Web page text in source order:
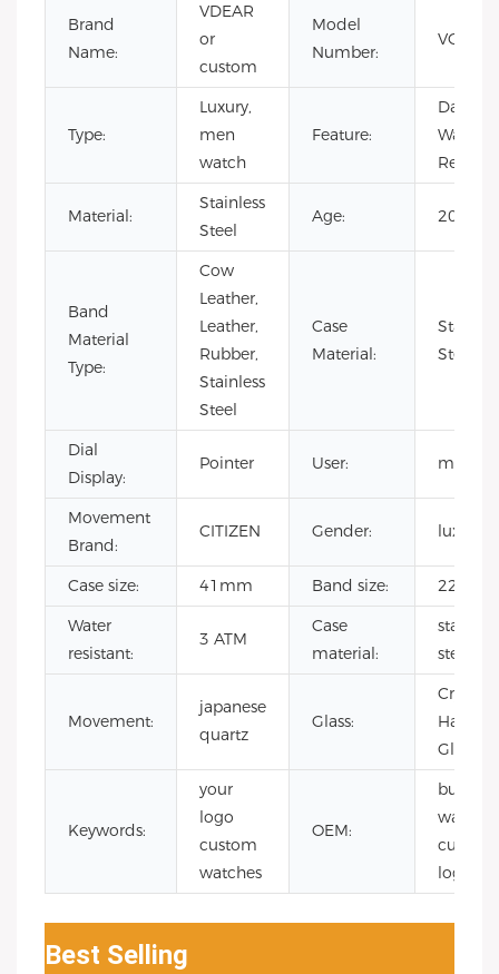
Brand
Name:
VDEAR
or
custom
Model
Number:
VG1017
Type:
Luxury,
men
watch
Feature:
Day/
Water
Material:
Stainless
Steel
Age: 2020
Band
Material
Type:
Cow
Leather,
Leather,
Rubber,
Stainless
Steel
Case
Material:
Steel
Dial
Display:
Pointer User: men
Movement
Brand:
CITIZEN Gender: luxury
Case size: 41mm Band size:
22mm
Water
resistant:
3 ATM
Case
material:
stainless
steel
Movement:
japanese
quartz
Glass:
Crystal
Hard
Glass
Keywords:
your
logo
custom
watches
OEM:
bulk
watches
custom
logo
Best Selling